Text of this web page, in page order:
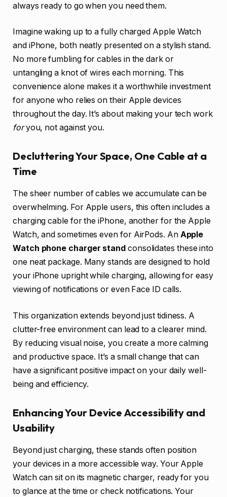
always ready to go when you need them.
Imagine waking up to a fully charged Apple Watch
and iPhone, both neatly presented on a stylish stand.
No more fumbling for cables in the dark or
untangling a knot of wires each morning. This
convenience alone makes it a worthwhile investment
for anyone who relies on their Apple devices
throughout the day. It’s about making your tech work
foryou, not against you.
Decluttering Your Space, One Cable at a
Time
The sheer number of cables we accumulate can be
overwhelming. For Apple users, this often includes a
charging cable for the iPhone, another for the Apple
Watch, and sometimes even for AirPods. An Apple
Watch phone charger stand consolidates these into
one neat package. Many stands are designed to hold
your iPhone upright while charging, allowing for easy
viewing of notifications or even Face ID calls.
This organization extends beyond just tidiness. A
clutter-free environment can lead to a clearer mind.
By reducing visual noise, you create a more calming
and productive space. It’s a small change that can
have a significant positive impact on your daily well-
being and efficiency.
Enhancing Your Device Accessibility and
Usability
Beyond just charging, these stands often position
your devices in a more accessible way. Your Apple
Watch can sit on its magnetic charger, ready for you
to glance at the time or check notifications. Your